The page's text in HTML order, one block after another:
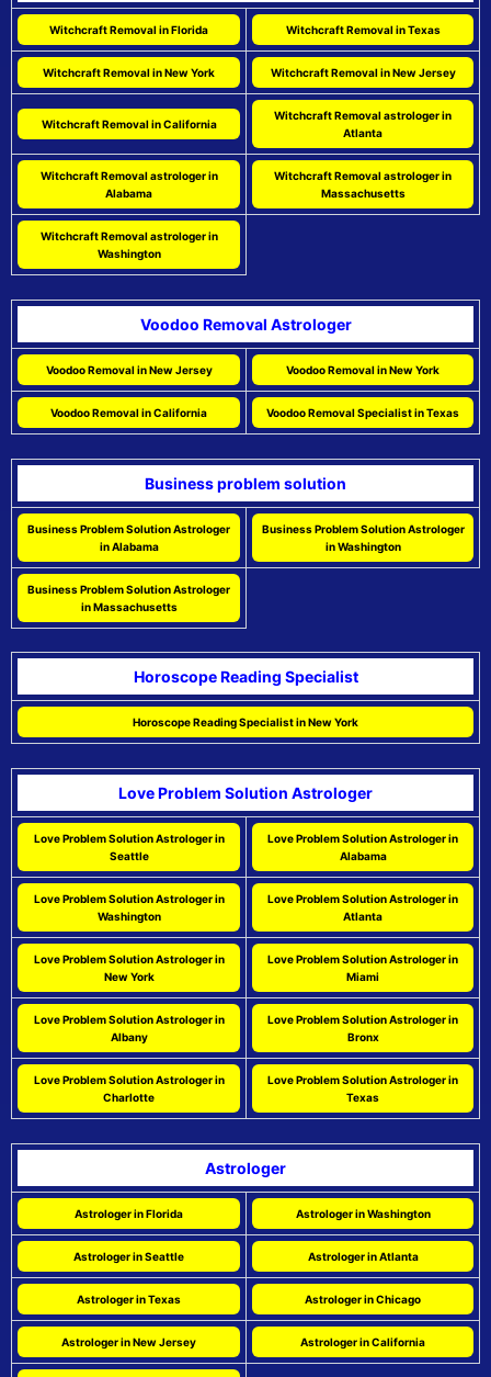
Witchcraft Removal in Florida Witchcraft Removal in Texas
Witchcraft Removal in New York Witchcraft Removal in New Jersey
Witchcraft Removal in California
Witchcraft Removal astrologer in
Atlanta
Witchcraft Removal astrologer in
Alabama
Witchcraft Removal astrologer in
Massachusetts
Witchcraft Removal astrologer in
Washington
Voodoo Removal Astrologer
Voodoo Removal in New Jersey Voodoo Removal in New York
Voodoo Removal in California Voodoo Removal Specialist in Texas
Business problem solution
Business Problem Solution Astrologer
in Alabama
Business Problem Solution Astrologer
in Washington
Business Problem Solution Astrologer
in Massachusetts
Horoscope Reading Specialist
Horoscope Reading Specialist in New York
Love Problem Solution Astrologer
Love Problem Solution Astrologer in
Seattle
Love Problem Solution Astrologer in
Alabama
Love Problem Solution Astrologer in
Washington
Love Problem Solution Astrologer in
Atlanta
Love Problem Solution Astrologer in
New York
Love Problem Solution Astrologer in
Miami
Love Problem Solution Astrologer in
Albany
Love Problem Solution Astrologer in
Bronx
Love Problem Solution Astrologer in
Charlotte
Love Problem Solution Astrologer in
Texas
Astrologer
Astrologer in Florida Astrologer in Washington
Astrologer in Seattle Astrologer in Atlanta
Astrologer in Texas Astrologer in Chicago
Astrologer in New Jersey Astrologer in California